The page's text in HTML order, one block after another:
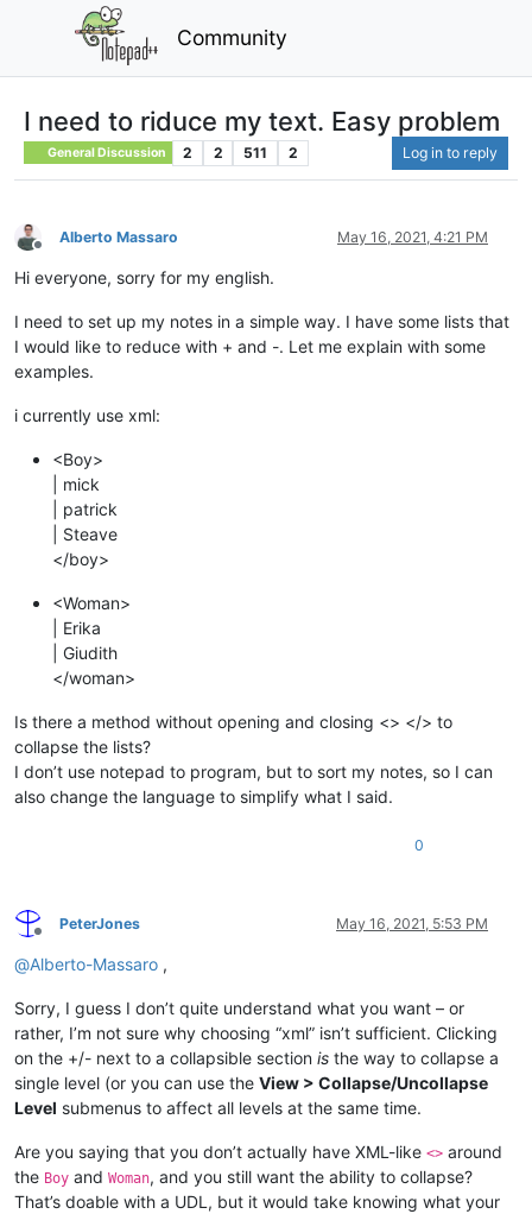
Community
I need to riduce my text. Easy problem
General Discussion 2 2 511 2 Log in to reply
Offline
Alberto Massaro May 16, 2021, 4:21 PM
Hi everyone, sorry for my english.
I need to set up my notes in a simple way. I have some lists that
I would like to reduce with + and -. Let me explain with some
examples.
i currently use xml:
<Boy>
| mick
| patrick
| Steave
</boy>
<Woman>
| Erika
| Giudith
</woman>
Is there a method without opening and closing <> </> to
collapse the lists?
I don’t use notepad to program, but to sort my notes, so I can
also change the language to simplify what I said.
0
Offline
PeterJones May 16, 2021, 5:53 PM
@Alberto-Massaro ,
Sorry, I guess I don’t quite understand what you want – or
rather, I’m not sure why choosing “xml” isn’t sufficient. Clicking
on the +/- next to a collapsible section is the way to collapse a
single level (or you can use the View > Collapse/Uncollapse
Level submenus to affect all levels at the same time.
Are you saying that you don’t actually have XML-like <> around
the Boy and Woman, and you still want the ability to collapse?
That’s doable with a UDL, but it would take knowing what your